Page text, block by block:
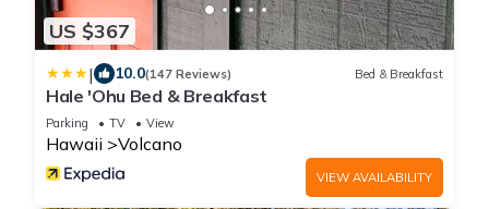
US $367
| 10.0(147 Reviews) Bed & Breakfast
Hale 'Ohu Bed & Breakfast
Parking TV View
Hawaii Volcano
VIEW AVAILABILITY